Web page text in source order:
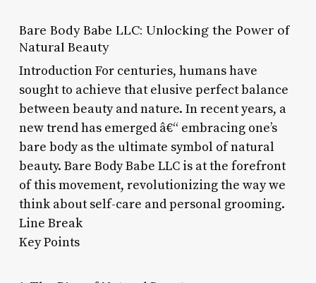
Bare Body Babe LLC: Unlocking the Power of
Natural Beauty
Introduction For centuries, humans have
sought to achieve that elusive perfect balance
between beauty and nature. In recent years, a
new trend has emerged â€“ embracing one’s
bare body as the ultimate symbol of natural
beauty. Bare Body Babe LLC is at the forefront
of this movement, revolutionizing the way we
think about self-care and personal grooming.
Line Break
Key Points